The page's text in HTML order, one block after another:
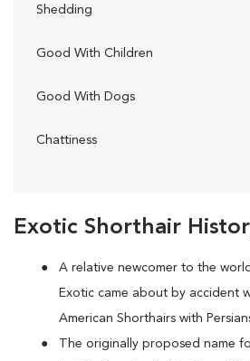
Exotic Shorthair
A relative newcomer to the
Exotic came about by accident
American Shorthairs with
The originally proposed name
Shedding
Good With Children
Good With Dogs
Chattiness